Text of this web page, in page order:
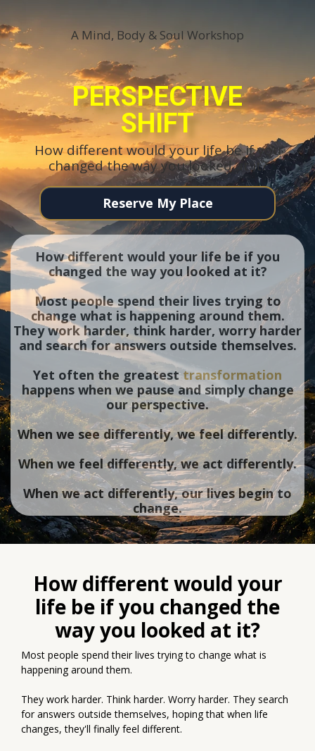
A Mind, Body & Soul Workshop
PERSPECTIVE
SHIFT
How different would your life be if you
changed the way you looked at it?
Reserve My Place
How different would your life be if you
changed the way you looked at it?
Most people spend their lives trying to
change what is happening around them.
They work harder, think harder, worry harder
and search for answers outside themselves.
Yet often the greatesttransformation
happens when we pause and simply change
our perspective.
When we see differently, we feel differently.
When we feel differently, we act differently.
When we act differently, our lives begin to
change.
How different would your
life be if you changed the
way you looked at it?
Most people spend their lives trying to change what is
happening around them.
They work harder. Think harder. Worry harder. They search
for answers outside themselves, hoping that when life
changes, they'll finally feel different.